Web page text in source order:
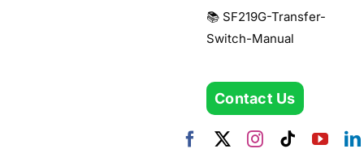
📚 SF219G-Transfer-
Switch-Manual
Contact Us